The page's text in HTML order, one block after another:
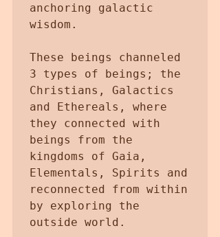
anchoring galactic
wisdom.
These beings channeled
3 types of beings; the
Christians, Galactics
and Ethereals, where
they connected with
beings from the
kingdoms of Gaia,
Elementals, Spirits and
reconnected from within
by exploring the
outside world.